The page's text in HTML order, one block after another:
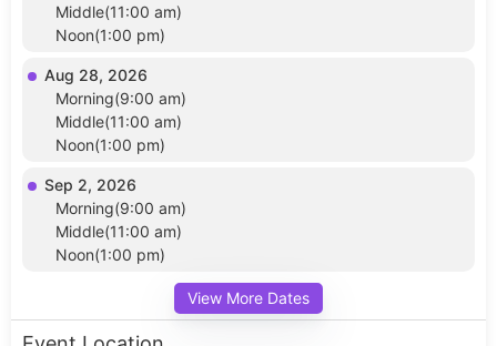
Middle(11:00 am)
Noon(1:00 pm)
Aug 28, 2026
Morning(9:00 am)
Middle(11:00 am)
Noon(1:00 pm)
Sep 2, 2026
Morning(9:00 am)
Middle(11:00 am)
Noon(1:00 pm)
View More Dates